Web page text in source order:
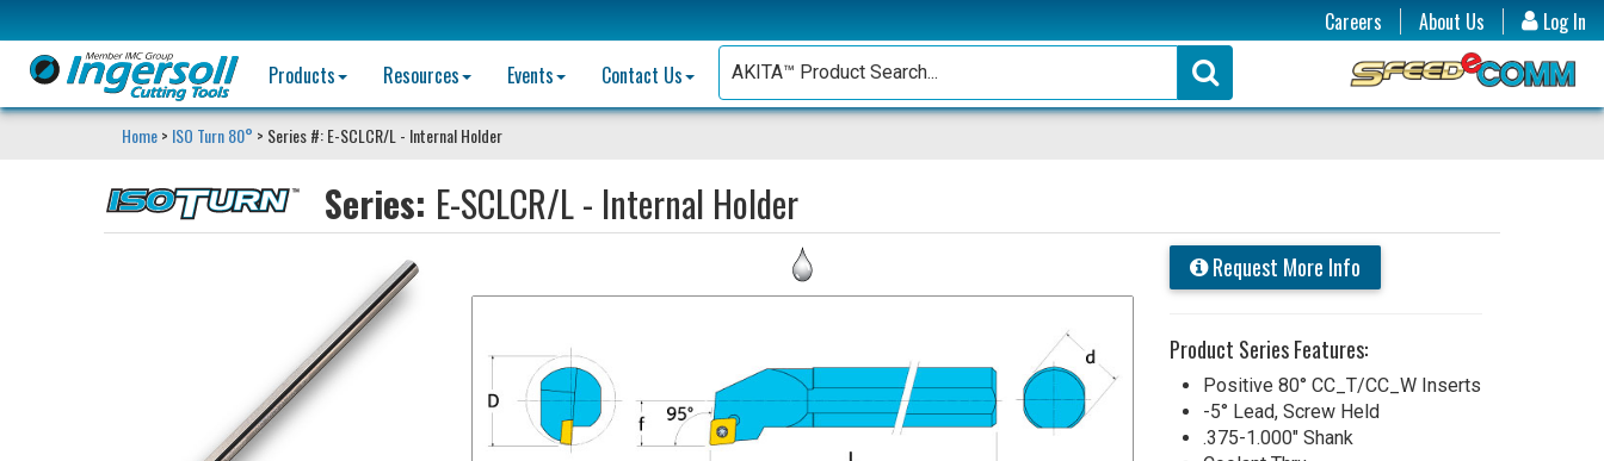
Log In
Careers
About Us
Products
Resources Events Contact Us
Home> ISO Turn 80° > Series #: E-SCLCR/L - Internal Holder
Series: E-SCLCR/L - Internal Holder
Request More Info
Product Series Features:
Positive 80° CC_T/CC_W Inserts
-5° Lead, Screw Held
.375-1.000" Shank